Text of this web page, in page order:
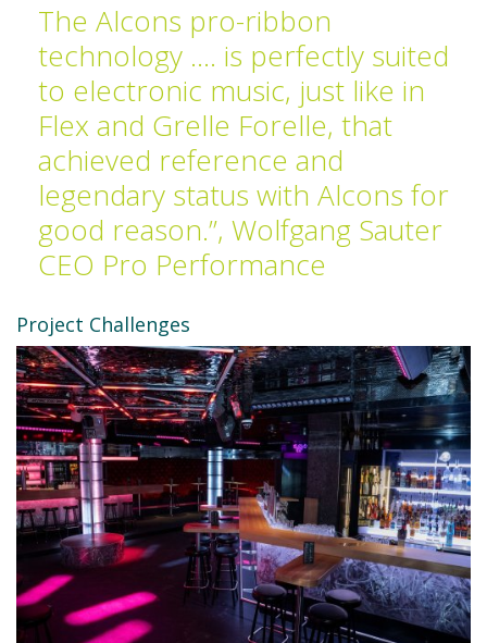
The Alcons pro-ribbon
technology …. is perfectly suited
to electronic music, just like in
Flex and Grelle Forelle, that
achieved reference and
legendary status with Alcons for
good reason.”, Wolfgang Sauter
CEO Pro Performance
Project Challenges